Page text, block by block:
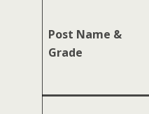
Post Name &
Grade